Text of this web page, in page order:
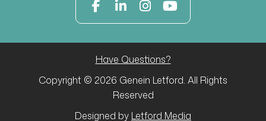
Copyright © 2026 Genein Letford. All Rights
Reserved
Have Questions?
Designed by Letford Media